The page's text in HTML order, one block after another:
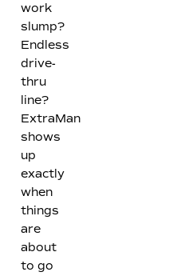
work
slump?
Endless
drive-
thru
line?
ExtraMan
shows
up
exactly
when
things
are
about
to go